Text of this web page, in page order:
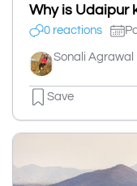
Why is Udaipur
0 reactions
Sonali Agrawal
Save